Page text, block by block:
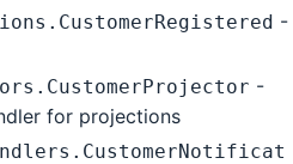
-
-
for projections